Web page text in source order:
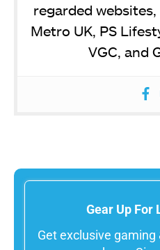
regarded
Metro UK, PS
VGC, and
Gear Up For
Get exclusive